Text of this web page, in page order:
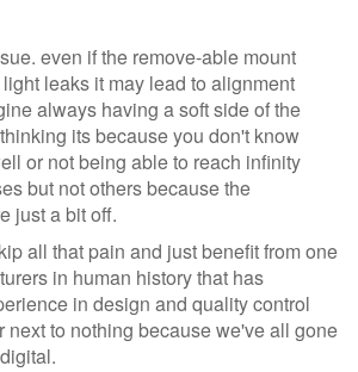
even if the remove-able mount
leaks it may lead to alignment
always having a soft side of the
its because you don't know
or not being able to reach infinity
but not others because the
just a bit off.
all that pain and just benefit from one
in human history that has
in design and quality control
next to nothing because we've all gone